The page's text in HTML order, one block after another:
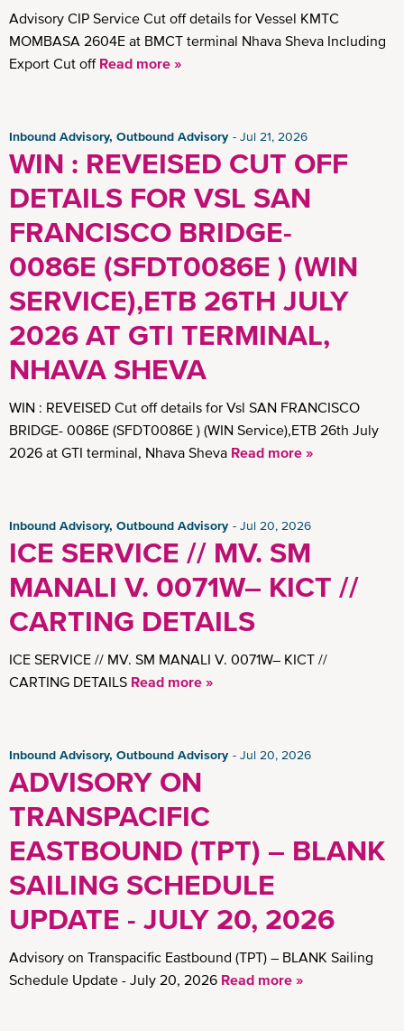
Advisory CIP Service Cut off details for Vessel KMTC
MOMBASA 2604E at BMCT terminal Nhava Sheva Including
Export Cut off Read more »
Inbound Advisory, Outbound Advisory Jul 21, 2026
WIN : REVEISED CUT OFF
DETAILS FOR VSL SAN
FRANCISCO BRIDGE-
0086E (SFDT0086E ) (WIN
SERVICE),ETB 26TH JULY
2026 AT GTI TERMINAL,
NHAVA SHEVA
WIN : REVEISED Cut off details for Vsl SAN FRANCISCO
BRIDGE- 0086E (SFDT0086E ) (WIN Service),ETB 26th July
2026 at GTI terminal, Nhava Sheva Read more »
Inbound Advisory, Outbound Advisory Jul 20, 2026
ICE SERVICE // MV. SM
MANALI V. 0071W– KICT //
CARTING DETAILS
ICE SERVICE // MV. SM MANALI V. 0071W– KICT //
CARTING DETAILS Read more »
Inbound Advisory, Outbound Advisory Jul 20, 2026
ADVISORY ON
TRANSPACIFIC
EASTBOUND (TPT) – BLANK
SAILING SCHEDULE
UPDATE - JULY 20, 2026
Advisory on Transpacific Eastbound (TPT) – BLANK Sailing
Schedule Update - July 20, 2026 Read more »